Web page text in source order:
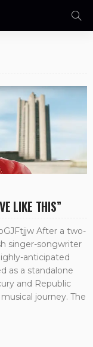
LIKE THIS”
After a two-
singer-songwriter
anticipated
as a standalone
and Republic
journey. The